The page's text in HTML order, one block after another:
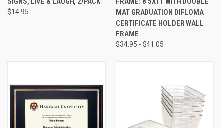
$14.95
MAT GRADUATION DIPLOMA
CERTIFICATE HOLDER WALL
FRAME
$34.95 - $41.05